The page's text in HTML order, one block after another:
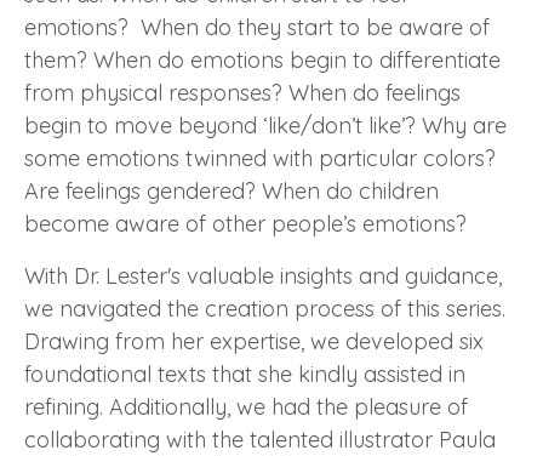
emotions? When do they start to be aware of
them? When do emotions begin to differentiate
from physical responses? When do feelings
begin to move beyond ‘like/don’t like’? Why are
some emotions twinned with particular colors?
Are feelings gendered? When do children
become aware of other people’s emotions?
With Dr. Lester's valuable insights and guidance,
we navigated the creation process of this series.
Drawing from her expertise, we developed six
foundational texts that she kindly assisted in
refining. Additionally, we had the pleasure of
collaborating with the talented illustrator Paula